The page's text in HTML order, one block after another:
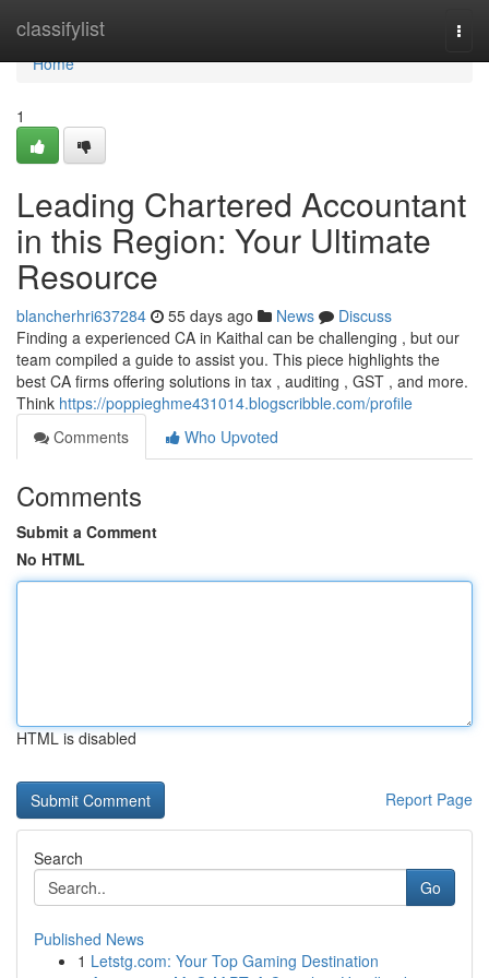
classifylist
Home
Home
1
Leading Chartered Accountant
in this Region: Your Ultimate
Resource
blancherhri637284 55 days ago News
Discuss
Finding a experienced CA in Kaithal can be challenging , but our
team compiled a guide to assist you. This piece highlights the
best CA firms offering solutions in tax , auditing , GST , and more.
Think https://poppieghme431014.blogscribble.com/profile
Comments
Who Upvoted
Comments
Submit a Comment
No HTML
HTML is disabled
Report Page
Search
Go
Published News
1 Letstg.com: Your Top Gaming Destination